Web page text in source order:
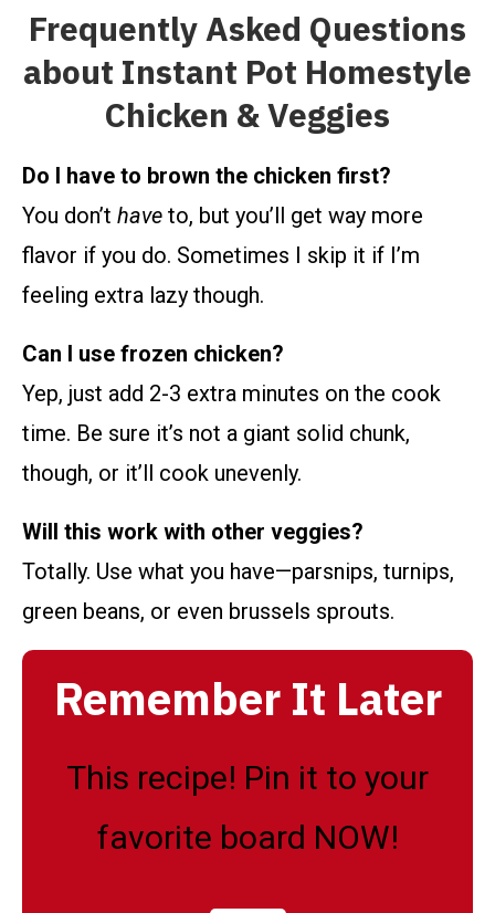
Frequently Asked Questions
about Instant Pot Homestyle
Chicken & Veggies
Do I have to brown the chicken first?
You don’t have to, but you’ll get way more
flavor if you do. Sometimes I skip it if I’m
feeling extra lazy though.
Can I use frozen chicken?
Yep, just add 2-3 extra minutes on the cook
time. Be sure it’s not a giant solid chunk,
though, or it’ll cook unevenly.
Will this work with other veggies?
Totally. Use what you have—parsnips, turnips,
green beans, or even brussels sprouts.
Remember It Later
This recipe! Pin it to your
favorite board NOW!